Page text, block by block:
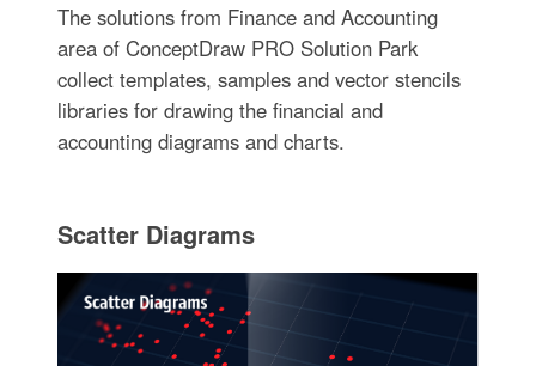
The solutions from Finance and Accounting
area of ConceptDraw PRO Solution Park
collect templates, samples and vector stencils
libraries for drawing the financial and
accounting diagrams and charts.
Scatter Diagrams